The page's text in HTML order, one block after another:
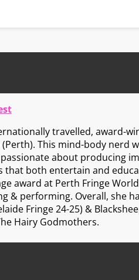
travelled, award-
This mind-body nerd
about producing
both entertain and
award at Perth Fringe
& performing. Overall, she
Fringe 24-25) &
Hairy Godmothers.